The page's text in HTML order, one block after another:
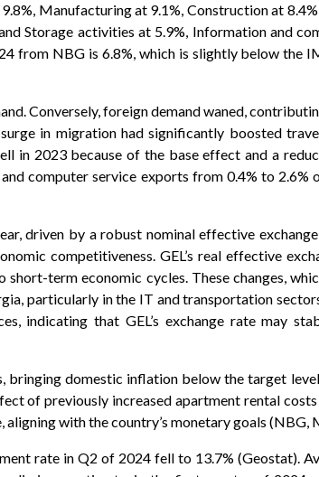
Manufacturing at 9.1%, Construction at
Storage activities at 5.9%, Information and
from NBG is 6.8%, which is slightly below the
Conversely, foreign demand waned,
in migration had significantly boosted
in 2023 because of the base effect and a
computer service exports from 0.4% to 2.6%
driven by a robust nominal effective
competitiveness. GEL’s real effective
term economic cycles. These changes,
particularly in the IT and transportation
indicating that GEL’s exchange rate may
domestic inflation below the target
of previously increased apartment rental
with the country’s monetary goals (NBG,
rate in Q2 of 2024 fell to 13.7% (Geostat).